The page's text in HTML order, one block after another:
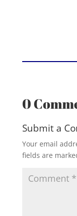
0
Submit a
Your email
fields are